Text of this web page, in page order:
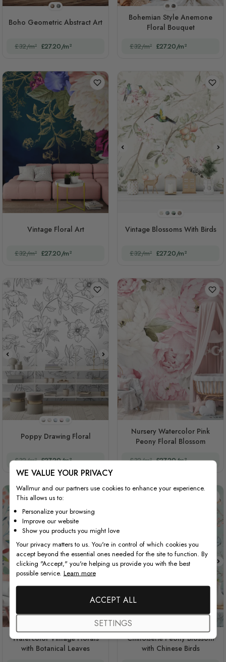
STYLE1
STYLE2
Boho Geometric Abstract Art
£32/m² £27.20/m²
STYLE1
STYLE2
Bohemian Style Anemone
Floral Bouquet
£32/m² £27.20/m²
Vintage Floral Art
£32/m² £27.20/m²
STYLE1
STYLE2
STYLE3
STYLE4
Vintage Blossoms With Birds
£32/m² £27.20/m²
Style 2(black And White)
STYLE1
STYLE3
STYLE4
STYLE5
Poppy Drawing Floral
£32/m² £27.20/m²
Nursery Watercolor Pink
Peony Floral Blossom
£32/m² £27.20/m²
Watercolor Vintage Florals
with Botanical Leaves
STYLE1
STYLE2
STYLE3
Chinoiserie Peony Blossom
with Chinese Birds
WE VALUE YOUR PRIVACY
Wallmur and our partners use cookies to enhance your experience.
This allows us to:
Personalize your browsing
Improve our website
Show you products you might love
Your privacy matters to us. You're in control of which cookies you
accept beyond the essential ones needed for the site to function. By
clicking "Accept," you're helping us provide you with the best
possible service. Learn more
ACCEPT ALL
SETTINGS